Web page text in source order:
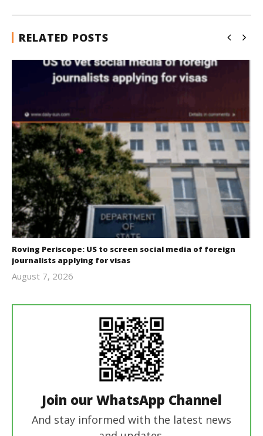
RELATED POSTS
Roving Periscope: US to screen social media of foreign
journalists applying for visas
August 7, 2026
Join our WhatsApp Channel
And stay informed with the latest news